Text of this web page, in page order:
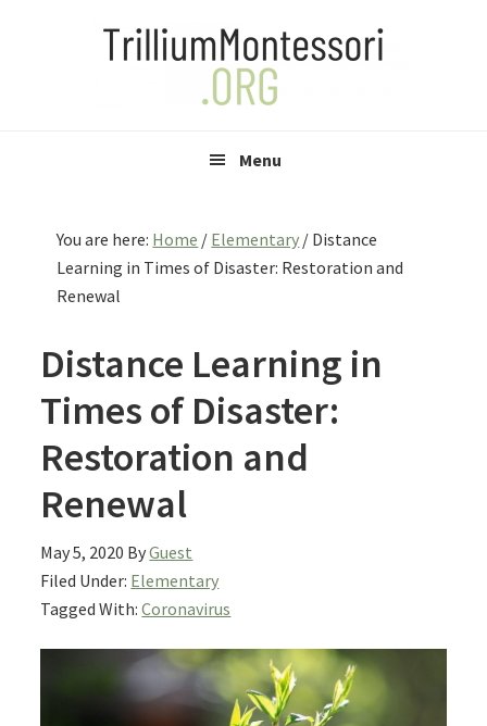
Menu
You are here: Home / Elementary / Distance
Learning in Times of Disaster: Restoration and
Renewal
Distance Learning in
Times of Disaster:
Restoration and
Renewal
May 5, 2020 ByGuest
Filed Under: Elementary
Tagged With:Coronavirus